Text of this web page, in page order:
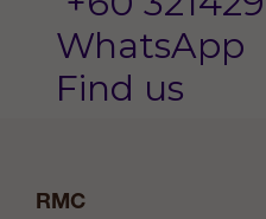
WhatsApp
Find us
RMC